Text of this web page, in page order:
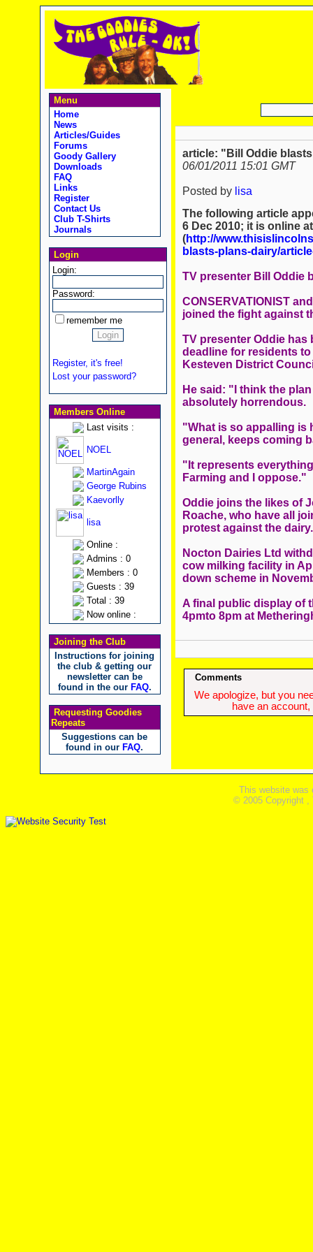
Menu
Home
News
Articles/Guides
Forums
Goody Gallery
Downloads
FAQ
Links
Register
Contact Us
Club T-Shirts
Journals
Login
Login:
Password:
remember me
Register, it's free!
Lost your password?
Members Online
Last visits :
NOEL
MartinAgain
George Rubins
Kaevorlly
lisa
Online :
Admins : 0
Members : 0
Guests : 39
Total : 39
Now online :
Joining the Club
Instructions for joining
the club & getting our
newsletter can be
found in the our FAQ.
Requesting Goodies
Repeats
Suggestions can be
found in our FAQ.
article: "Bill Oddie
06/01/2011 15:01 GMT
Posted by lisa
The following article
6 Dec 2010; it is online
(http://
blasts-plans-dairy/
TV presenter Bill Oddie
CONSERVATIONIST
joined the fight against
TV presenter Oddie has
deadline for residents
Kesteven District
He said: "I think the
absolutely horrendous.
"What is so appalling is
general, keeps coming
"It represents
Farming and I oppose."
Oddie joins the likes of
Roache, who have all
protest against the dairy.
Nocton Dairies Ltd
cow milking facility in
down scheme in
A final public display of
4pmto 8pm at
Comments
We apologize, but you
have an
This website was
© 2005 Copyright ,